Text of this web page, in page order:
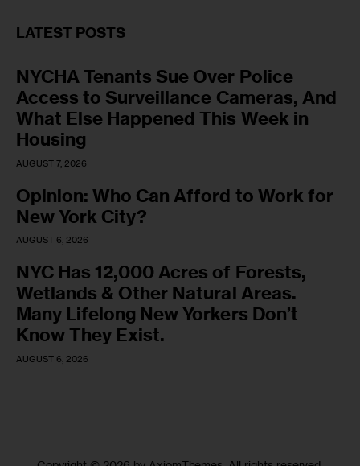
LATEST POSTS
NYCHA Tenants Sue Over Police
Access to Surveillance Cameras, And
What Else Happened This Week in
Housing
AUGUST 7, 2026
Opinion: Who Can Afford to Work for
New York City?
AUGUST 6, 2026
NYC Has 12,000 Acres of Forests,
Wetlands & Other Natural Areas.
Many Lifelong New Yorkers Don’t
Know They Exist.
AUGUST 6, 2026